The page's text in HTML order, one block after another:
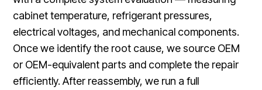
cabinet temperature, refrigerant pressures,
electrical voltages, and mechanical components.
Once we identify the root cause, we source OEM
or OEM-equivalent parts and complete the repair
efficiently. After reassembly, we run a full